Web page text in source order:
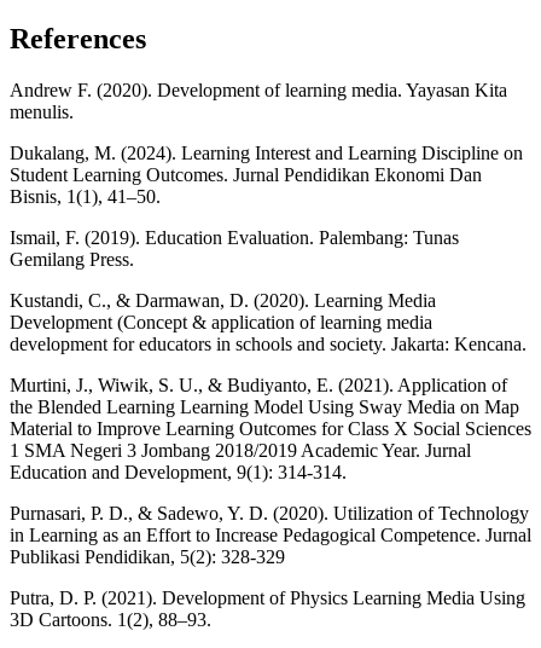
References
Andrew F. (2020). Development of learning media. Yayasan Kita
menulis.
Dukalang, M. (2024). Learning Interest and Learning Discipline on
Student Learning Outcomes. Jurnal Pendidikan Ekonomi Dan
Bisnis, 1(1), 41–50.
Ismail, F. (2019). Education Evaluation. Palembang: Tunas
Gemilang Press.
Kustandi, C., & Darmawan, D. (2020). Learning Media
Development (Concept & application of learning media
development for educators in schools and society. Jakarta: Kencana.
Murtini, J., Wiwik, S. U., & Budiyanto, E. (2021). Application of
the Blended Learning Learning Model Using Sway Media on Map
Material to Improve Learning Outcomes for Class X Social Sciences
1 SMA Negeri 3 Jombang 2018/2019 Academic Year. Jurnal
Education and Development, 9(1): 314-314.
Purnasari, P. D., & Sadewo, Y. D. (2020). Utilization of Technology
in Learning as an Effort to Increase Pedagogical Competence. Jurnal
Publikasi Pendidikan, 5(2): 328-329
Putra, D. P. (2021). Development of Physics Learning Media Using
3D Cartoons. 1(2), 88–93.